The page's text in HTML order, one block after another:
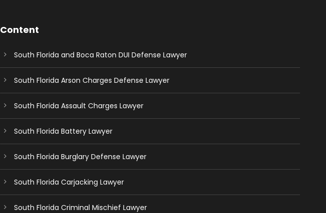
Content
South Florida and Boca Raton DUI Defense Lawyer
South Florida Arson Charges Defense Lawyer
South Florida Assault Charges Lawyer
South Florida Battery Lawyer
South Florida Burglary Defense Lawyer
South Florida Carjacking Lawyer
South Florida Criminal Mischief Lawyer